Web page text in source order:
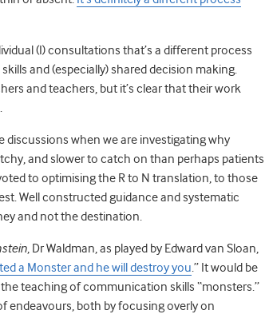
(I) consultations that’s a different process
and (especially) shared decision making.
and teachers, but it’s clear that their work
discussions when we are investigating why
and slower to catch on than perhaps patients
to optimising the R to N translation, to those
Well constructed guidance and systematic
and not the destination.
, Dr Waldman, as played by Edward van Sloan,
a Monster and he will destroy you.” It would be
teaching of communication skills “monsters.”
endeavours, both by focusing overly on